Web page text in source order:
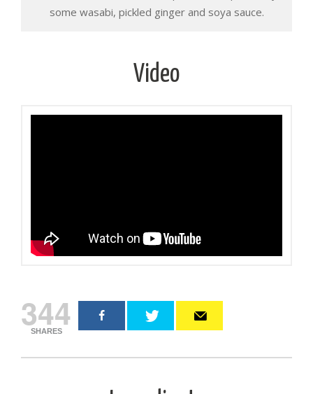
some wasabi, pickled ginger and soya sauce.
Video
344
SHARES